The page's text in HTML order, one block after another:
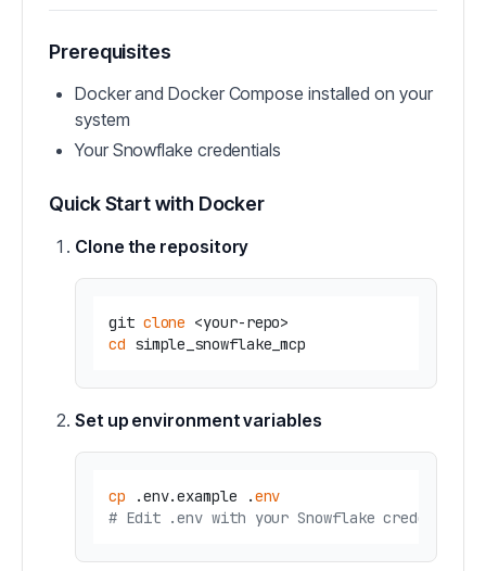
Prerequisites
Docker and Docker Compose installed on your
system
Your Snowflake credentials
Quick Start with Docker
Clone the repository
git clone
cd
Set up environment variables
cp .env.example .env
# Edit .env with your Snowflake credentials